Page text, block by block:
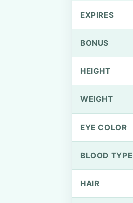
EXPIRES
BONUS
HEIGHT
WEIGHT
EYE COLOR
BLOOD TYPE
HAIR